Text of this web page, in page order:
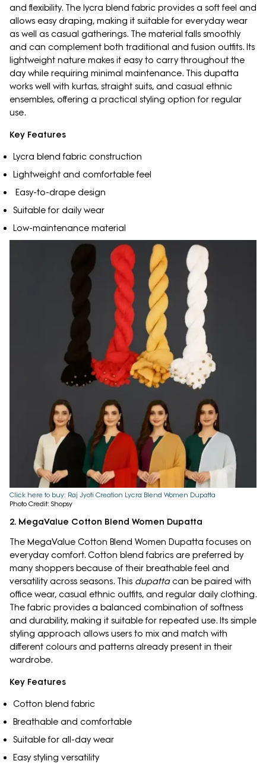
and flexibility. The lycra blend fabric provides a soft feel and
allows easy draping, making it suitable for everyday wear
as well as casual gatherings. The material falls smoothly
and can complement both traditional and fusion outfits. Its
lightweight nature makes it easy to carry throughout the
day while requiring minimal maintenance. This dupatta
works well with kurtas, straight suits, and casual ethnic
ensembles, offering a practical styling option for regular
use.
Key Features
Lycra blend fabric construction
Lightweight and comfortable feel
Easy-to-drape design
Suitable for daily wear
Low-maintenance material
Click here to buy: Raj Jyoti Creation Lycra Blend Women Dupatta
Photo Credit: Shopsy
2. MegaValue Cotton Blend Women Dupatta
The MegaValue Cotton Blend Women Dupatta focuses on
everyday comfort. Cotton blend fabrics are preferred by
many shoppers because of their breathable feel and
versatility across seasons. This dupattacan be paired with
office wear, casual ethnic outfits, and regular daily clothing.
The fabric provides a balanced combination of softness
and durability, making it suitable for repeated use. Its simple
styling approach allows users to mix and match with
different colours and patterns already present in their
wardrobe.
Key Features
Cotton blend fabric
Breathable and comfortable
Suitable for all-day wear
Easy styling versatility